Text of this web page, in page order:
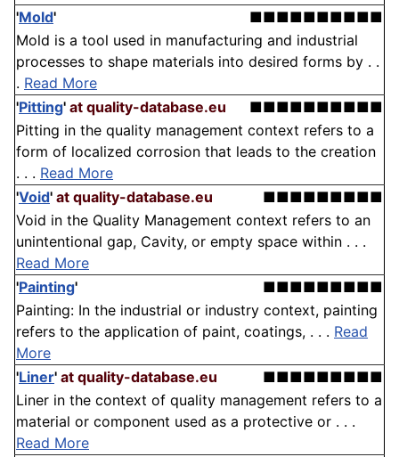
'Mold'
■■■■■■■■■■
Mold is a tool used in manufacturing and industrial
processes to shape materials into desired forms by . .
. Read More
'Pitting' at quality-database.eu
■■■■■■■■■■
Pitting in the quality management context refers to a
form of localized corrosion that leads to the creation
. . . Read More
'Void' at quality-database.eu
■■■■■■■■■
Void in the Quality Management context refers to an
unintentional gap, Cavity, or empty space within . . .
Read More
'Painting'
■■■■■■■■■
Painting: In the industrial or industry context, painting
refers to the application of paint, coatings, . . . Read
More
'Liner' at quality-database.eu
■■■■■■■■■
Liner in the context of quality management refers to a
material or component used as a protective or . . .
Read More